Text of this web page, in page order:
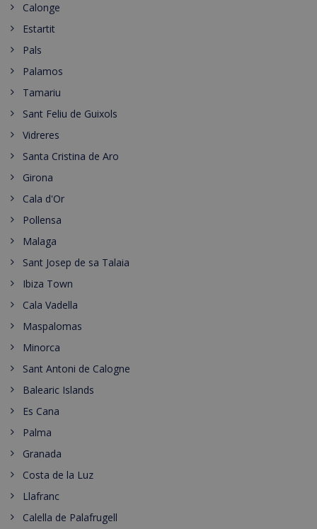
Calonge
Estartit
Pals
Palamos
Tamariu
Sant Feliu de Guixols
Vidreres
Santa Cristina de Aro
Girona
Cala d'Or
Pollensa
Malaga
Sant Josep de sa Talaia
Ibiza Town
Cala Vadella
Maspalomas
Minorca
Sant Antoni de Calogne
Balearic Islands
Es Cana
Palma
Granada
Costa de la Luz
Llafranc
Calella de Palafrugell